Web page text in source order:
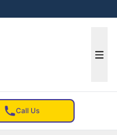
Call Us